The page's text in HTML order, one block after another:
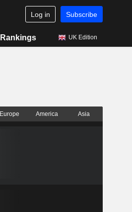
Log in Subscribe
Rankings UK Edition
Europe America Asia